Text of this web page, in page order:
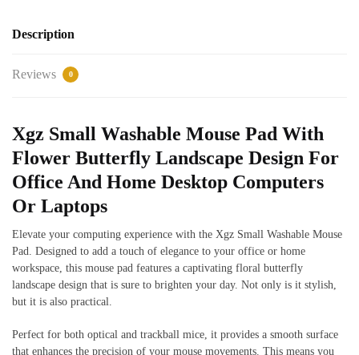
Description
Reviews 0
Xgz Small Washable Mouse Pad With
Flower Butterfly Landscape Design For
Office And Home Desktop Computers
Or Laptops
Elevate your computing experience with the Xgz Small Washable Mouse
Pad. Designed to add a touch of elegance to your office or home
workspace, this mouse pad features a captivating floral butterfly
landscape design that is sure to brighten your day. Not only is it stylish,
but it is also practical.
Perfect for both optical and trackball mice, it provides a smooth surface
that enhances the precision of your mouse movements. This means you